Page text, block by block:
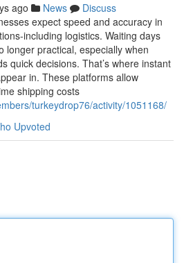
ago News
Discuss
expect speed and accuracy in
including logistics. Waiting days
longer practical, especially when
quick decisions. That’s where instant
in. These platforms allow
shipping costs
turkeydrop76/activity/1051168/
Upvoted